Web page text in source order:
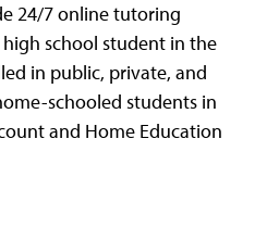
24/7 online tutoring
school student in the
in public, private, and
schooled students in
and Home Education